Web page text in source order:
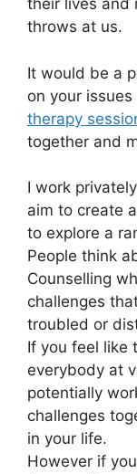
their lives and
throws at us.
It would be a
on your
therapy
together and
I work
aim to create
to explore a
People think
Counselling
challenges
troubled or
If you feel like
everybody at
potentially
challenges
in your life.
However if